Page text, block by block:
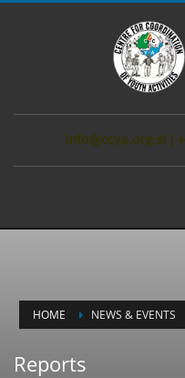
info@ccya.org.sl |
HOME NEWS & EVENTS
Reports